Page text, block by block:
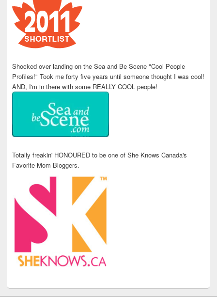
Shocked over landing on the Sea and Be Scene "Cool People
Profiles!" Took me forty five years until someone thought I was cool!
AND, I'm in there with some REALLY COOL people!
Totally freakin' HONOURED to be one of She Knows Canada's
Favorite Mom Bloggers.